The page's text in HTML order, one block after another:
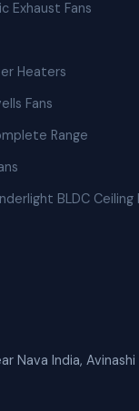
Exhaust Fans
Heaters
Fans
Range
BLDC Ceiling
Nava India,